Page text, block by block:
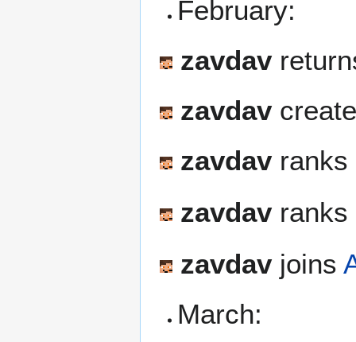
February:
zavdav
zavdav
zavdavranks
zavdavranks
zavdavjoins
March: